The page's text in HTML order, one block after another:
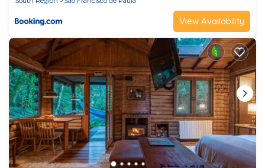
View Availability